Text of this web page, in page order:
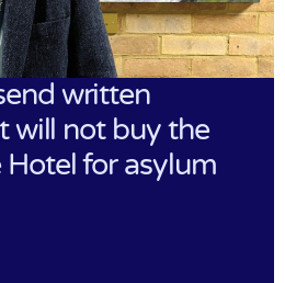
written
will not buy the
for asylum